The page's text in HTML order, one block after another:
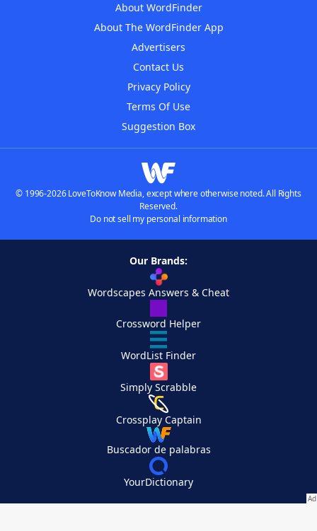
About WordFinder
About The WordFinder App
Advertisers
Contact Us
Privacy Policy
Terms Of Use
Suggestion Box
© 1996-2026 LoveToKnow Media, except where otherwise noted. All Rights
Reserved.
Do not sell my personal information
Our Brands:
Wordscapes Answers & Cheat
Crossword Helper
WordList Finder
Simply Scrabble
Crossplay Captain
Buscador de palabras
YourDictionary